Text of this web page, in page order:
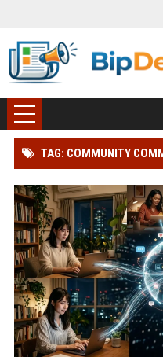
TAG: COMMUNITY